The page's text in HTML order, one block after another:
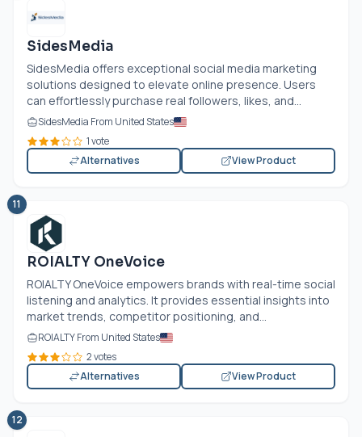
SidesMedia
SidesMedia offers exceptional social media marketing
solutions designed to elevate online presence. Users
can effortlessly purchase real followers, likes, and...
SidesMedia From United States
1 vote
Alternatives
View Product
11
ROIALTY OneVoice
ROIALTY OneVoice empowers brands with real-time social
listening and analytics. It provides essential insights into
market trends, competitor positioning, and...
ROIALTY From United States
2 votes
Alternatives
View Product
12